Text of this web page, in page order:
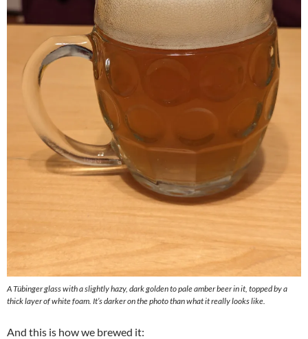
A Tübinger glass with a slightly hazy, dark golden to pale amber beer in it, topped by a
thick layer of white foam. It’s darker on the photo than what it really looks like.
And this is how we brewed it: